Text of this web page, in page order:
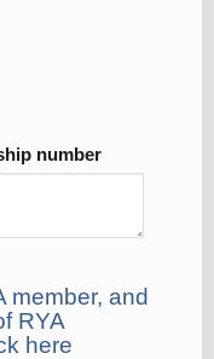
number
member, and
RYA
here